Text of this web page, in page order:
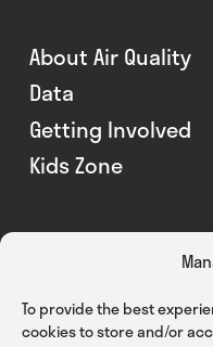
To provide the best
cookies to store and/or
About Air Quality
Data
Getting Involved
Kids Zone